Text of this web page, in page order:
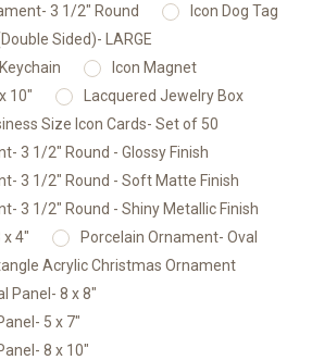
3 1/2" Round
Icon Dog Tag
Sided)- LARGE
Icon Magnet
10"
Lacquered Jewelry Box
Size Icon Cards- Set of 50
3 1/2" Round - Glossy Finish
3 1/2" Round - Soft Matte Finish
3 1/2" Round - Shiny Metallic Finish
x 4"
Porcelain Ornament- Oval
Acrylic Christmas Ornament
Panel- 8 x 8"
5 x 7"
8 x 10"